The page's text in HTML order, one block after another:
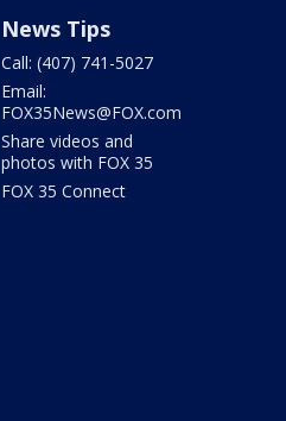
News Tips
Call: (407) 741-5027
Email:
FOX35News@FOX.com
Share videos and
photos with FOX 35
FOX 35 Connect